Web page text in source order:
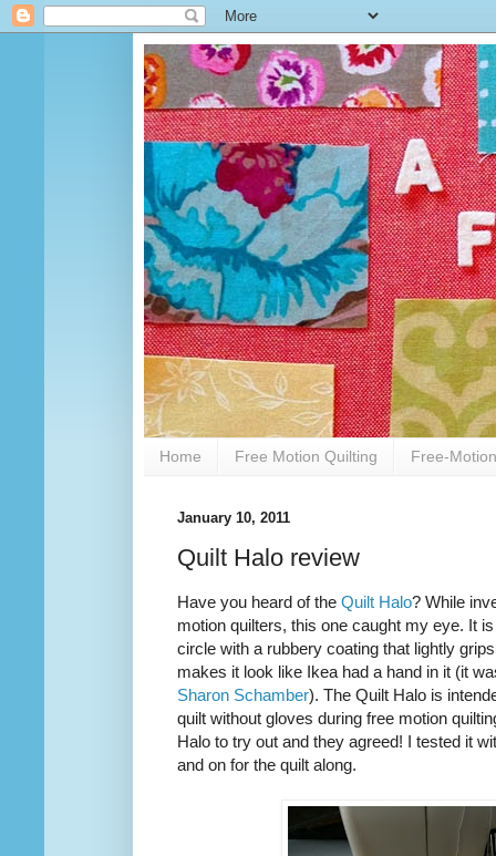
Home Free Motion Quilting Free-
January 10, 2011
Quilt Halo review
Have you heard of the Quilt Halo? While
motion quilters, this one caught my eye. It
circle with a rubbery coating that lightly
makes it look like Ikea had a hand in it (it
Sharon Schamber). The Quilt Halo is
quilt without gloves during free motion
Halo to try out and they agreed! I tested it
and on for the quilt along.